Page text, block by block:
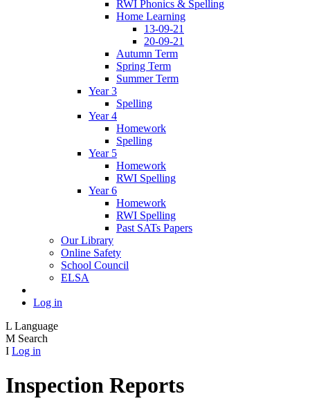
RWI Phonics & Spelling
Home Learning
13-09-21
20-09-21
Autumn Term
Spring Term
Summer Term
Year 3
Spelling
Year 4
Homework
Spelling
Year 5
Homework
RWI Spelling
Year 6
Homework
RWI Spelling
Past SATs Papers
Our Library
Online Safety
School Council
ELSA
Log in
L Language
M Search
I Log in
Inspection Reports